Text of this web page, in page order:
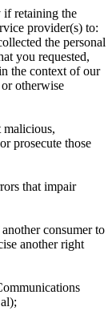
if retaining the
provider(s) to:
the personal
you requested,
the context of our
otherwise
malicious,
prosecute those
that impair
consumer to
another right